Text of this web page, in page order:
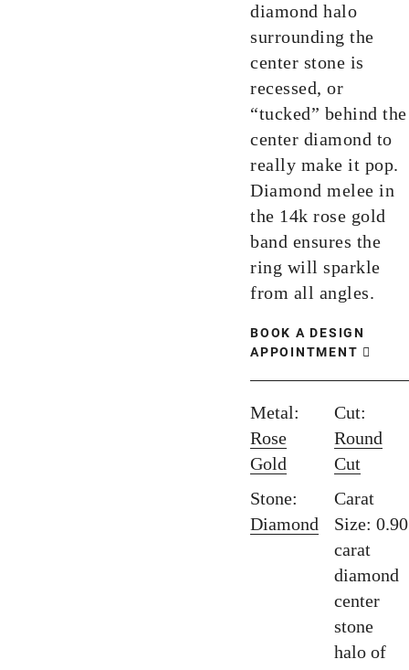
diamond halo
surrounding the
center stone is
recessed, or
“tucked” behind the
center diamond to
really make it pop.
Diamond melee in
the 14k rose gold
band ensures the
ring will sparkle
from all angles.
BOOK A DESIGN
APPOINTMENT
Metal:
Rose
Gold
Cut:
Round
Cut
Stone:
Diamond
Carat
Size: 0.90
carat
diamond
center
stone
halo of